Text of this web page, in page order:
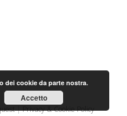
|Privacy & Cookie Policy
dei cookie da parte nostra.
Accetto